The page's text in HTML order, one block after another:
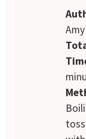
Amy